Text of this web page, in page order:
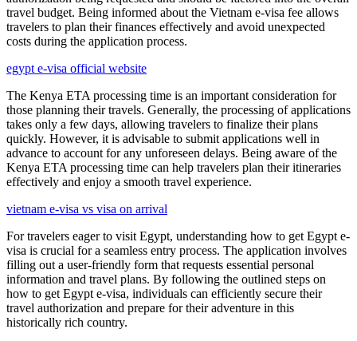
travel budget. Being informed about the Vietnam e-visa fee allows
travelers to plan their finances effectively and avoid unexpected
costs during the application process.
egypt e-visa official website
The Kenya ETA processing time is an important consideration for
those planning their travels. Generally, the processing of applications
takes only a few days, allowing travelers to finalize their plans
quickly. However, it is advisable to submit applications well in
advance to account for any unforeseen delays. Being aware of the
Kenya ETA processing time can help travelers plan their itineraries
effectively and enjoy a smooth travel experience.
vietnam e-visa vs visa on arrival
For travelers eager to visit Egypt, understanding how to get Egypt e-
visa is crucial for a seamless entry process. The application involves
filling out a user-friendly form that requests essential personal
information and travel plans. By following the outlined steps on
how to get Egypt e-visa, individuals can efficiently secure their
travel authorization and prepare for their adventure in this
historically rich country.